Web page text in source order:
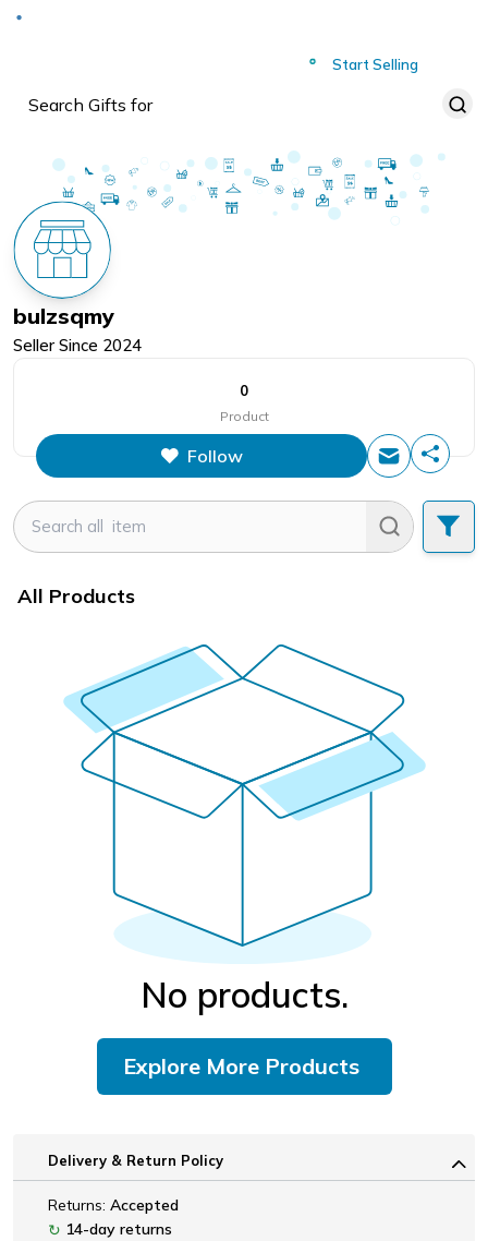
Start Selling
bulzsqmy
Seller Since 2024
0
Product
Follow
All Products
No products.
Explore More Products
Delivery & Return Policy
Returns: Accepted
↻ 14-day returns